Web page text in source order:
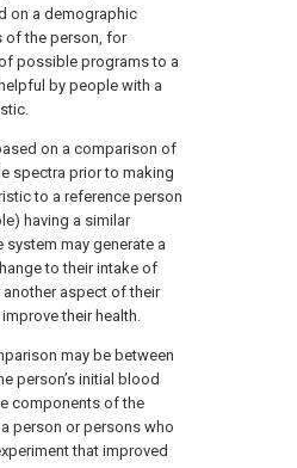
on a demographic
of the person, for
possible programs to a
by people with a
on a comparison of
spectra prior to making
to a reference person
having a similar
may generate a
to their intake of
aspect of their
their health.
may be between
person’s initial blood
components of the
person or persons who
that improved